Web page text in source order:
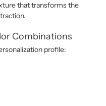
that transforms the
Combinations
profile: